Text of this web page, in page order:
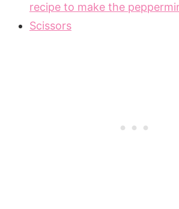
recipe to make the
Scissors